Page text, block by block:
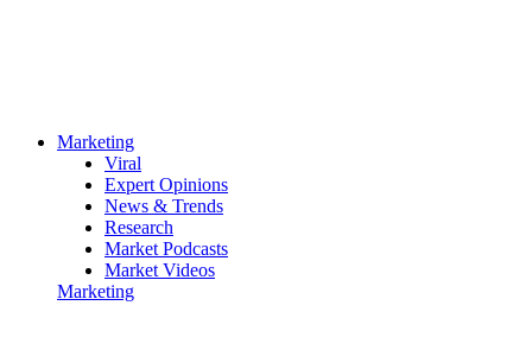
Marketing
Viral
Expert Opinions
News & Trends
Research
Market Podcasts
Market Videos
Marketing